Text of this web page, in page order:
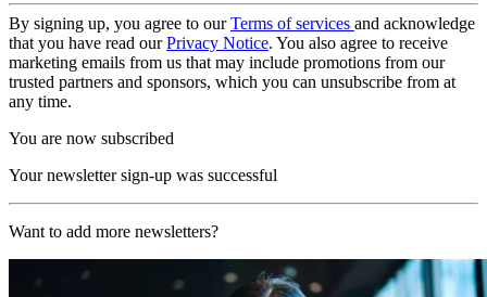
By signing up, you agree to ourTerms of services and acknowledge
that you have read ourPrivacy Notice. You also agree to receive
marketing emails from us that may include promotions from our
trusted partners and sponsors, which you can unsubscribe from at
any time.
You are now subscribed
Your newsletter sign-up was successful
Want to add more newsletters?